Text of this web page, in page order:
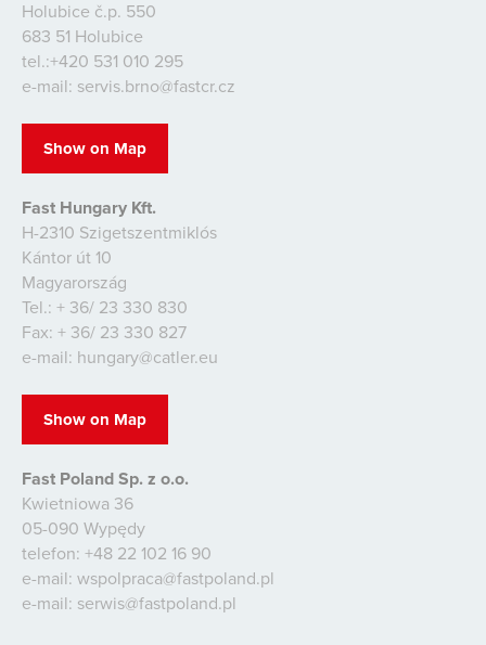
Holubice č.p. 550
683 51 Holubice
tel.:+420 531 010 295
e-mail: servis.brno@fastcr.cz
Show on Map
Fast Hungary Kft.
H-2310 Szigetszentmiklós
Kántor út 10
Magyarország
Tel.: + 36/ 23 330 830
Fax: + 36/ 23 330 827
e-mail: hungary@catler.eu
Show on Map
Fast Poland Sp. z o.o.
Kwietniowa 36
05-090 Wypędy
telefon: +48 22 102 16 90
e-mail: wspolpraca@fastpoland.pl
e-mail: serwis@fastpoland.pl